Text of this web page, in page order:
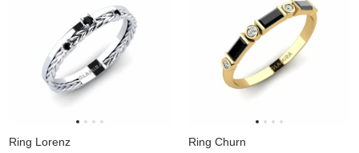
Ring Lorenz Ring Churn